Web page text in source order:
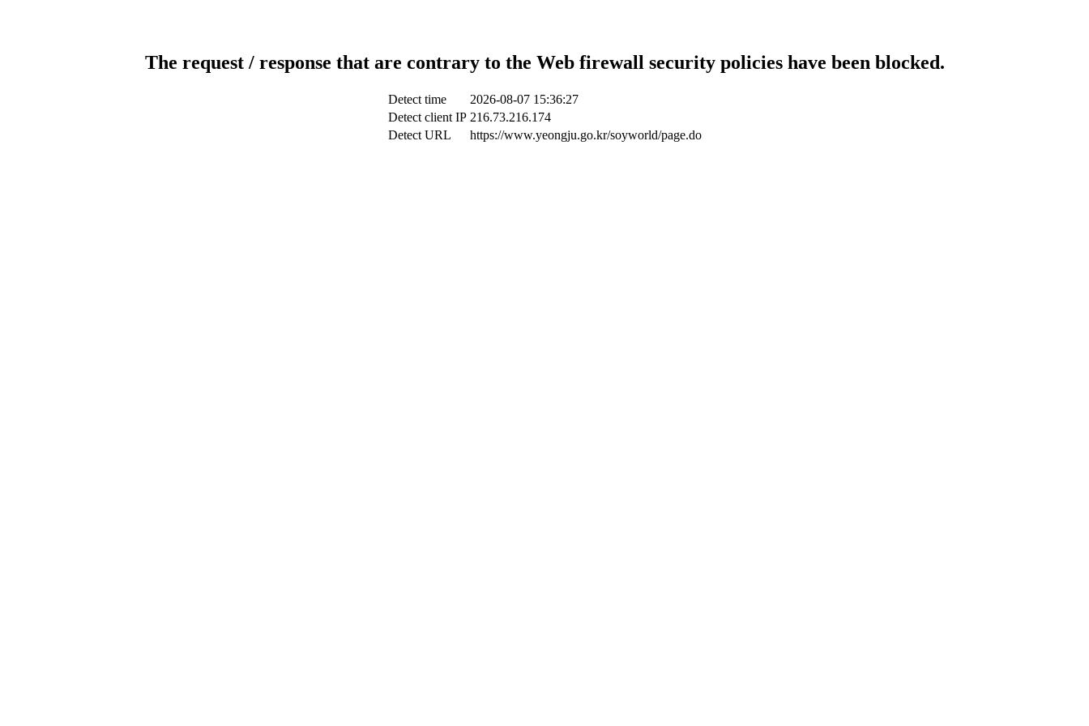
The request / response that are contrary to the Web firewall security policies have been blocked.
Detect time
2026-08-07 15:36:27
Detect client IP 216.73.216.174
Detect URL
https://www.yeongju.go.kr/soyworld/page.do